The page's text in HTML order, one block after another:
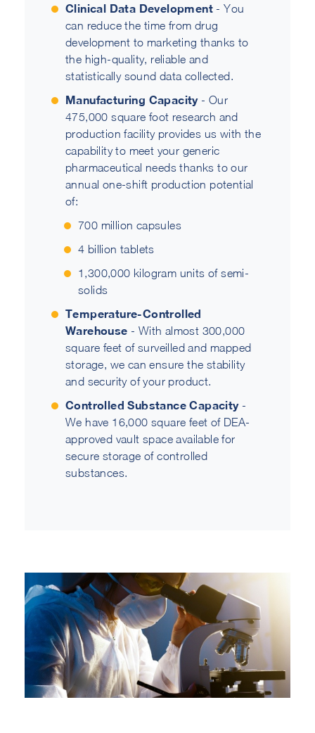
Clinical Data Development - You
can reduce the time from drug
development to marketing thanks to
the high-quality, reliable and
statistically sound data collected.
Manufacturing Capacity- Our
475,000 square foot research and
production facility provides us with the
capability to meet your generic
pharmaceutical needs thanks to our
annual one-shift production potential
of:
700 million capsules
4 billion tablets
1,300,000 kilogram units of semi-
solids
Temperature-Controlled
Warehouse - With almost 300,000
square feet of surveilled and mapped
storage, we can ensure the stability
and security of your product.
Controlled Substance Capacity-
We have 16,000 square feet of DEA-
approved vault space available for
secure storage of controlled
substances.